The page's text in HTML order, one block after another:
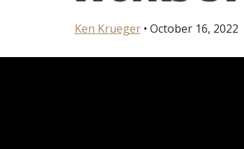
Ken Krueger• October 16, 2022